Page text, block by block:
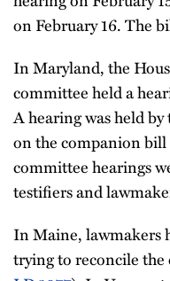
on February 16. The
In Maryland, the
committee held a
A hearing was held
on the companion bill
committee hearings
testifiers and
In Maine, lawmakers
trying to reconcile